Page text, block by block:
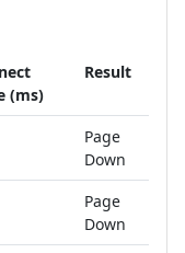
(ms)
Result
Page
Down
Page
Down